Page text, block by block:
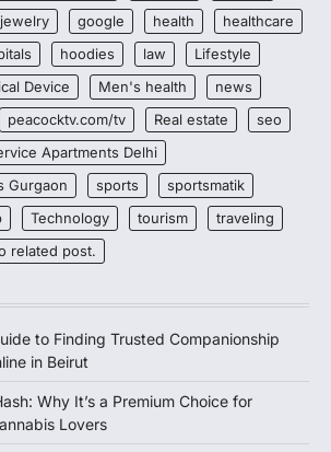
google health
healthcare
hoodies law
Lifestyle
Device Men's health
news
peacocktv.com/tv Real estate
seo
Apartments Delhi
Gurgaon
sports
sportsmatik
Technology tourism
traveling
related post.
to Finding Trusted Companionship
in Beirut
Why It’s a Premium Choice for
Lovers